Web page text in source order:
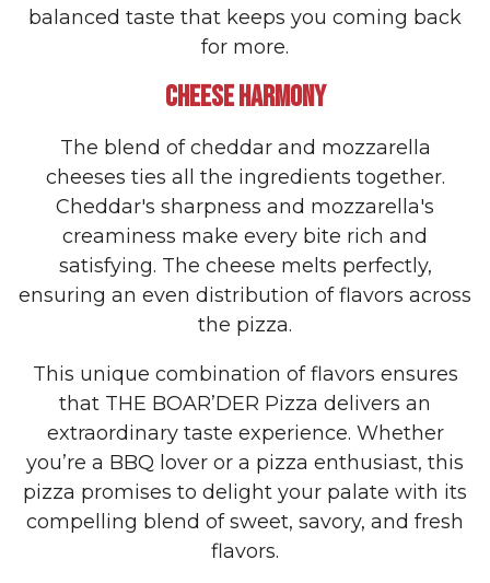
balanced taste that keeps you coming back
for more.
CHEESE HARMONY
The blend of cheddar and mozzarella
cheeses ties all the ingredients together.
Cheddar's sharpness and mozzarella's
creaminess make every bite rich and
satisfying. The cheese melts perfectly,
ensuring an even distribution of flavors across
the pizza.
This unique combination of flavors ensures
that THE BOAR’DER Pizza delivers an
extraordinary taste experience. Whether
you’re a BBQ lover or a pizza enthusiast, this
pizza promises to delight your palate with its
compelling blend of sweet, savory, and fresh
flavors.